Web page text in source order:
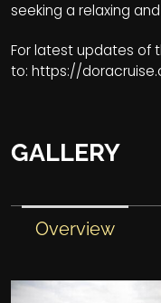
seeking a relaxing
For latest updates of
to: https://
GALLERY
Overview